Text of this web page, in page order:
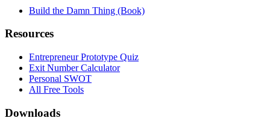
Build the Damn Thing (Book)
Resources
Entrepreneur Prototype Quiz
Exit Number Calculator
Personal SWOT
All Free Tools
Downloads